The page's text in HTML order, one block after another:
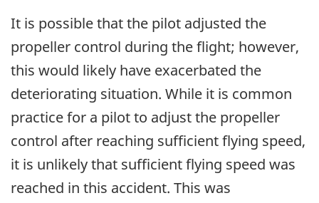
It is possible that the pilot adjusted the
propeller control during the flight; however,
this would likely have exacerbated the
deteriorating situation. While it is common
practice for a pilot to adjust the propeller
control after reaching sufficient flying speed,
it is unlikely that sufficient flying speed was
reached in this accident. This was